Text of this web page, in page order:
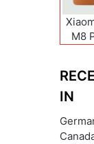
M8
IN